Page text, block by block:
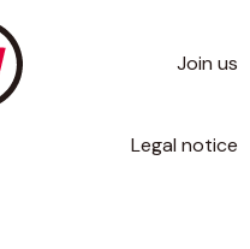
Join us
Legal notice